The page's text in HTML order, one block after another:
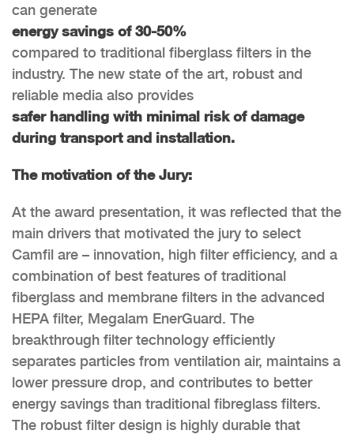
can generate
energy savings of 30-50%
compared to traditional fiberglass filters in the
industry. The new state of the art, robust and
reliable media also provides
safer handling with minimal risk of damage
during transport and installation.
The motivation of the Jury:
At the award presentation, it was reflected that the
main drivers that motivated the jury to select
Camfil are – innovation, high filter efficiency, and a
combination of best features of traditional
fiberglass and membrane filters in the advanced
HEPA filter, Megalam EnerGuard. The
breakthrough filter technology efficiently
separates particles from ventilation air, maintains a
lower pressure drop, and contributes to better
energy savings than traditional fibreglass filters.
The robust filter design is highly durable that